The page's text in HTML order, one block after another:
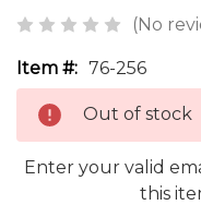
(No
Item #: 76-256
Out of stock
Enter your valid
this